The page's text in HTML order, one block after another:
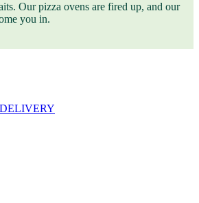
Our pizza ovens are fired up, and our
you in.